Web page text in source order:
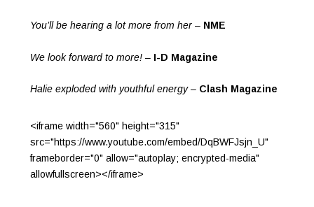
You’ll be hearing a lot more from her– NME
We look forward to more!– I-D Magazine
Halie exploded with youthful energy– Clash Magazine
<iframe width="560" height="315"
src="https://www.youtube.com/embed/DqBWFJsjn_U"
frameborder="0" allow="autoplay; encrypted-media"
allowfullscreen></iframe>